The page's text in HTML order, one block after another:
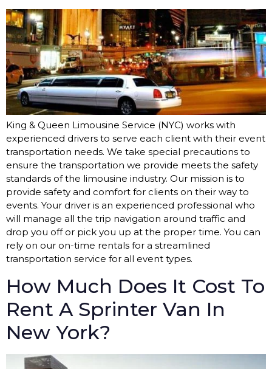
King & Queen Limousine Service (NYC) works with
experienced drivers to serve each client with their event
transportation needs. We take special precautions to
ensure the transportation we provide meets the safety
standards of the limousine industry. Our mission is to
provide safety and comfort for clients on their way to
events. Your driver is an experienced professional who
will manage all the trip navigation around traffic and
drop you off or pick you up at the proper time. You can
rely on our on-time rentals for a streamlined
transportation service for all event types.
How Much Does It Cost To
Rent A Sprinter Van In
New York?